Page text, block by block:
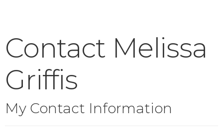
Contact Melissa
Griffis
My Contact Information